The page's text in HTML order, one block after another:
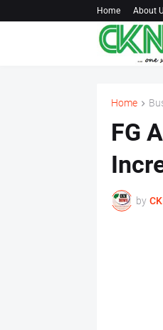
Home About
Home
FG
by